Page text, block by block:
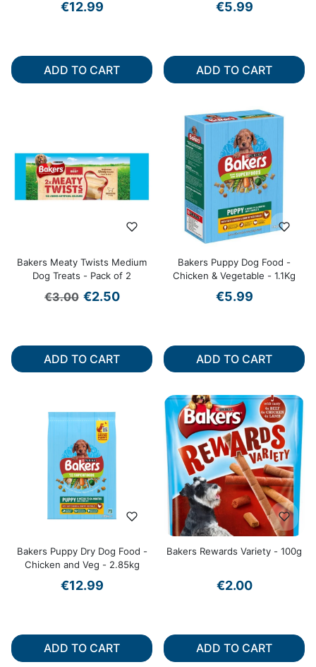
€12.99
ADD TO CART
€5.99
ADD TO CART
Bakers Meaty Twists Medium
Dog Treats - Pack of 2
Regular price
€3.00 Sale price
€2.50
ADD TO CART
Bakers Puppy Dog Food -
Chicken & Vegetable - 1.1Kg
€5.99
ADD TO CART
Bakers Puppy Dry Dog Food -
Chicken and Veg - 2.85kg
€12.99
ADD TO CART
Bakers Rewards Variety - 100g
€2.00
ADD TO CART